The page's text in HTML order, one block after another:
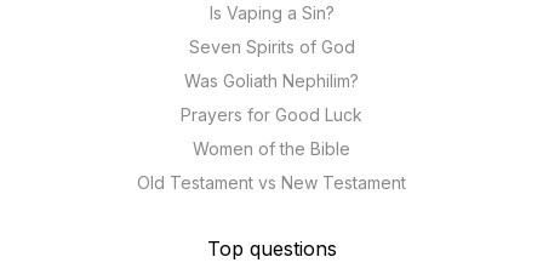
Is Vaping a Sin?
Seven Spirits of God
Was Goliath Nephilim?
Prayers for Good Luck
Women of the Bible
Old Testament vs New Testament
Top questions